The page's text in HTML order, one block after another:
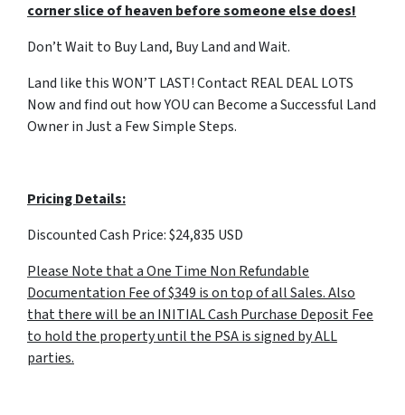
corner slice of heaven before someone else does!
Don’t Wait to Buy Land, Buy Land and Wait.
Land like this WON’T LAST! Contact REAL DEAL LOTS
Now and find out how YOU can Become a Successful Land
Owner in Just a Few Simple Steps.
Pricing Details:
Discounted Cash Price: $24,835 USD
Please Note that a One Time Non Refundable
Documentation Fee of $349 is on top of all Sales. Also
that there will be an INITIAL Cash Purchase Deposit Fee
to hold the property until the PSA is signed by ALL
parties.